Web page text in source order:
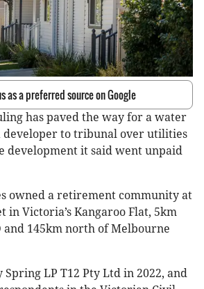
as a preferred source on Google
has paved the way for a water
developer to tribunal over utilities
development it said went unpaid
owned a retirement community at
in Victoria’s Kangaroo Flat, 5km
and 145km north of Melbourne
LP T12 Pty Ltd in 2022, and